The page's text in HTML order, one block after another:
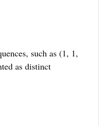
such as (1, 1,
as distinct